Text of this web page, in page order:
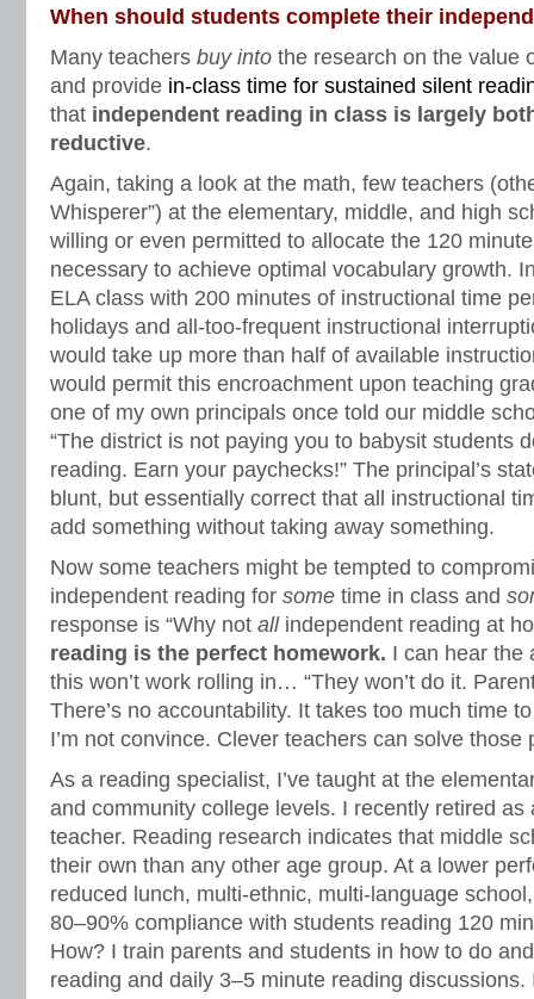
When should students complete their
Many teachers buy into the research on the value
and provide in-class time for sustained silent
that independent reading in class is largely
reductive.
Again, taking a look at the math, few teachers
Whisperer”) at the elementary, middle, and high
willing or even permitted to allocate the 120
necessary to achieve optimal vocabulary growth.
ELA class with 200 minutes of instructional time
holidays and all-too-frequent instructional
would take up more than half of available
would permit this encroachment upon teaching
one of my own principals once told our middle
“The district is not paying you to babysit students
reading. Earn your paychecks!” The principal’s
blunt, but essentially correct that all instructional
add something without taking away something.
Now some teachers might be tempted to
independent reading for some time in class and
response is “Why not all independent reading at
reading is the perfect homework. I can hear the
this won’t work rolling in… “They won’t do it.
There’s no accountability. It takes too much time
I’m not convince. Clever teachers can solve those
As a reading specialist, I’ve taught at the
and community college levels. I recently retired as
teacher. Reading research indicates that middle
their own than any other age group. At a lower
reduced lunch, multi-ethnic, multi-language
80–90% compliance with students reading 120
How? I train parents and students in how to do
reading and daily 3–5 minute reading discussions.